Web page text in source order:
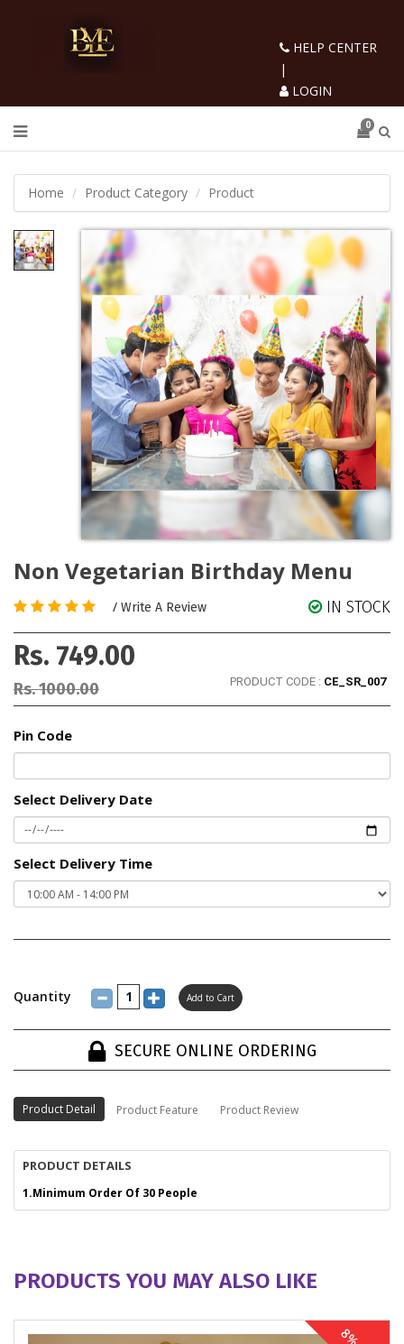
HELP CENTER
|
LOGIN
0
Home Product Category Product
Non Vegetarian Birthday Menu
/ Write A Review IN STOCK
Rs. 749.00
Rs. 1000.00 PRODUCT CODE : CE_SR_007
Pin Code
Select Delivery Date
Select Delivery Time
Quantity
SECURE ONLINE ORDERING
Product Detail Product Feature Product Review
PRODUCT DETAILS
1.Minimum Order Of 30 People
PRODUCTS YOU MAY ALSO LIKE